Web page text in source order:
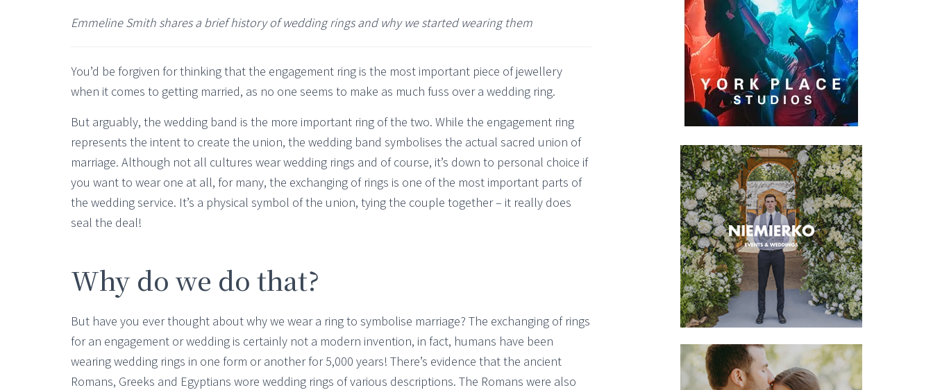
Emmeline Smith shares a brief history of wedding rings and why we started wearing them
You’d be forgiven for thinking that the engagement ring is the most important piece of jewellery
when it comes to getting married, as no one seems to make as much fuss over a wedding ring.
But arguably, the wedding band is the more important ring of the two. While the engagement ring
represents the intent to create the union, the wedding band symbolises the actual sacred union of
marriage. Although not all cultures wear wedding rings and of course, it’s down to personal choice if
you want to wear one at all, for many, the exchanging of rings is one of the most important parts of
the wedding service. It’s a physical symbol of the union, tying the couple together – it really does
seal the deal!
Why do we do that?
But have you ever thought about why we wear a ring to symbolise marriage? The exchanging of rings
for an engagement or wedding is certainly not a modern invention, in fact, humans have been
wearing wedding rings in one form or another for 5,000 years! There’s evidence that the ancient
Romans, Greeks and Egyptians wore wedding rings of various descriptions. The Romans were also